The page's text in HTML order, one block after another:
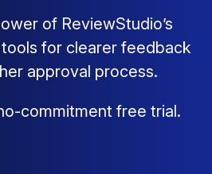
of ReviewStudio’s
for clearer feedback
approval process.
commitment free trial.